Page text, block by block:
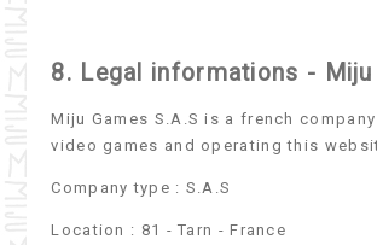
8. Legal informations - Miju
Miju Games S.A.S is a french
video games and operating this
Company type : S.A.S
Location : 81 - Tarn - France